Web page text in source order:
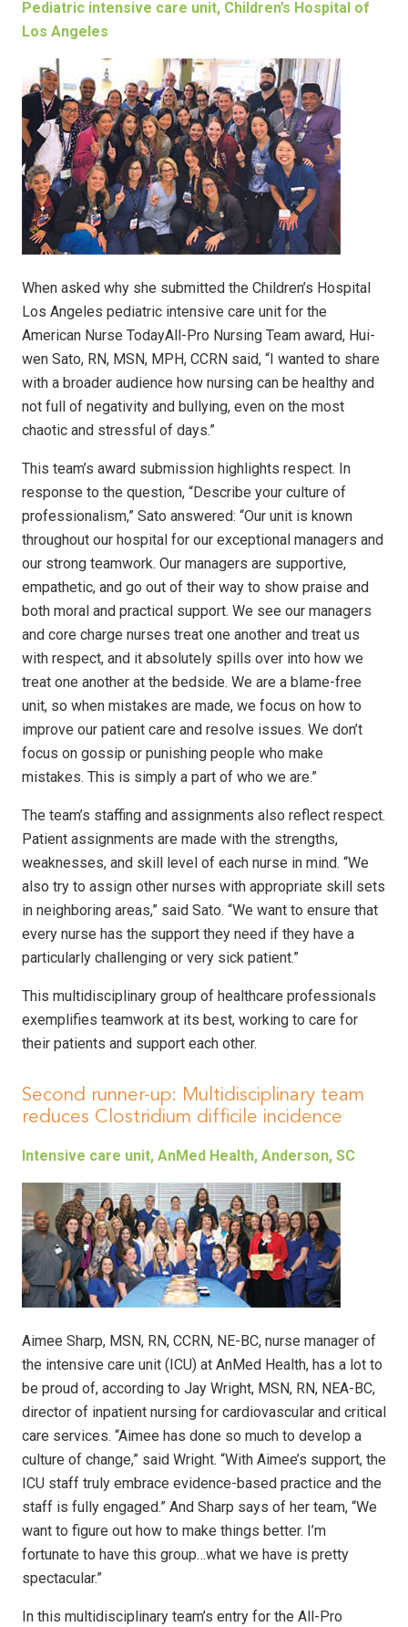
Pediatric intensive care unit, Children’s Hospital of
Los Angeles
When asked why she submitted the Children’s Hospital
Los Angeles pediatric intensive care unit for the
American Nurse TodayAll-Pro Nursing Team award, Hui-
wen Sato, RN, MSN, MPH, CCRN said, “I wanted to share
with a broader audience how nursing can be healthy and
not full of negativity and bullying, even on the most
chaotic and stressful of days.”
This team’s award submission highlights respect. In
response to the question, “Describe your culture of
professionalism,” Sato answered: “Our unit is known
throughout our hospital for our exceptional managers and
our strong teamwork. Our managers are supportive,
empathetic, and go out of their way to show praise and
both moral and practical support. We see our managers
and core charge nurses treat one another and treat us
with respect, and it absolutely spills over into how we
treat one another at the bedside. We are a blame-free
unit, so when mistakes are made, we focus on how to
improve our patient care and resolve issues. We don’t
focus on gossip or punishing people who make
mistakes. This is simply a part of who we are.”
The team’s staffing and assignments also reflect respect.
Patient assignments are made with the strengths,
weaknesses, and skill level of each nurse in mind. “We
also try to assign other nurses with appropriate skill sets
in neighboring areas,” said Sato. “We want to ensure that
every nurse has the support they need if they have a
particularly challenging or very sick patient.”
This multidisciplinary group of healthcare professionals
exemplifies teamwork at its best, working to care for
their patients and support each other.
Second runner-up: Multidisciplinary team
reduces Clostridium difficile incidence
Intensive care unit, AnMed Health, Anderson, SC
Aimee Sharp, MSN, RN, CCRN, NE-BC, nurse manager of
the intensive care unit (ICU) at AnMed Health, has a lot to
be proud of, according to Jay Wright, MSN, RN, NEA-BC,
director of inpatient nursing for cardiovascular and critical
care services. “Aimee has done so much to develop a
culture of change,” said Wright. “With Aimee’s support, the
ICU staff truly embrace evidence-based practice and the
staff is fully engaged.” And Sharp says of her team, “We
want to figure out how to make things better. I’m
fortunate to have this group…what we have is pretty
spectacular.”
In this multidisciplinary team’s entry for the All-Pro